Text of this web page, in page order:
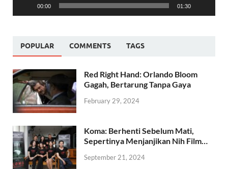
00:00 01:30
POPULAR COMMENTS TAGS
Red Right Hand: Orlando Bloom
Gagah, Bertarung Tanpa Gaya
February 29, 2024
Koma: Berhenti Sebelum Mati,
Sepertinya Menjanjikan Nih Film…
September 21, 2024